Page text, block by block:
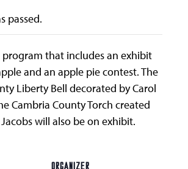
passed.
program that includes an exhibit
and an apple pie contest. The
Liberty Bell decorated by Carol
Cambria County Torch created
will also be on exhibit.